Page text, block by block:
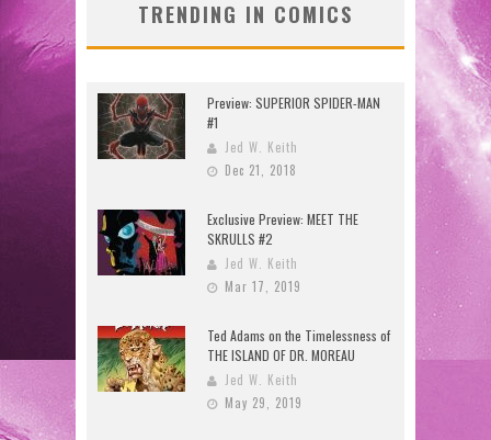
TRENDING IN COMICS
Preview: SUPERIOR SPIDER-MAN
#1
Jed W. Keith
Dec 21, 2018
Exclusive Preview: MEET THE
SKRULLS #2
Jed W. Keith
Mar 17, 2019
Ted Adams on the Timelessness of
THE ISLAND OF DR. MOREAU
Jed W. Keith
May 29, 2019